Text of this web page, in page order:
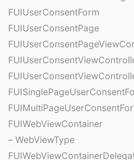
FUIUserConsentForm
FUIUserConsentPage
FUIWebViewContainer
– WebViewType